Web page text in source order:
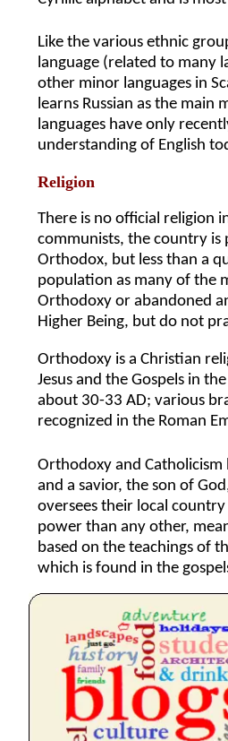
Like the various ethnic
language (related to many
other minor languages in
learns Russian as the
languages have only
understanding of English
Religion
There is no official religion
communists, the country is
Orthodox, but less than a
population as many of the
Orthodoxy or abandoned
Higher Being, but do not
Orthodoxy is a Christian
Jesus and the Gospels in
about 30-33 AD; various
recognized in the Roman
Orthodoxy and
and a savior, the son of
oversees their local
power than any other,
based on the teachings of
which is found in the